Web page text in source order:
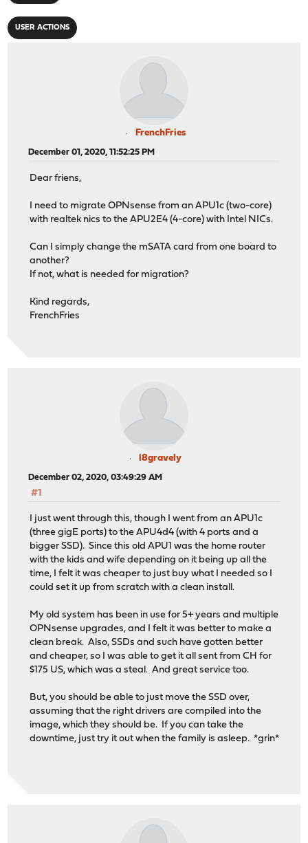
USER ACTIONS
FrenchFries
December 01, 2020, 11:52:25 PM
Dear friens,
I need to migrate OPNsense from an APU1c (two-core)
with realtek nics to the APU2E4 (4-core) with Intel NICs.
Can I simply change the mSATA card from one board to
another?
If not, what is needed for migration?
Kind regards,
FrenchFries
l8gravely
December 02, 2020, 03:49:29 AM
#1
I just went through this, though I went from an APU1c
(three gigE ports) to the APU4d4 (with 4 ports and a
bigger SSD). Since this old APU1 was the home router
with the kids and wife depending on it being up all the
time, I felt it was cheaper to just buy what I needed so I
could set it up from scratch with a clean install.
My old system has been in use for 5+ years and multiple
OPNsense upgrades, and I felt it was better to make a
clean break. Also, SSDs and such have gotten better
and cheaper, so I was able to get it all sent from CH for
$175 US, which was a steal. And great service too.
But, you should be able to just move the SSD over,
assuming that the right drivers are compiled into the
image, which they should be. If you can take the
downtime, just try it out when the family is asleep. *grin*